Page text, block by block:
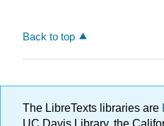
Back to top
The LibreTexts libraries are
UC Davis Library, the